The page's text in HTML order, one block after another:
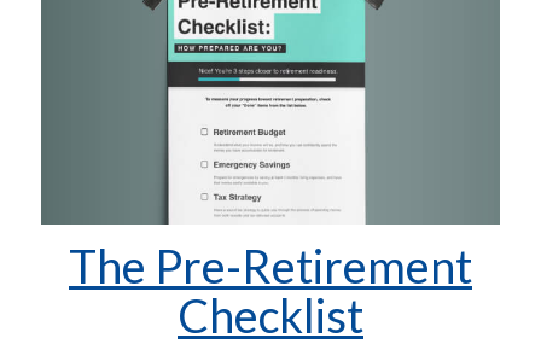
The Pre-Retirement
Checklist